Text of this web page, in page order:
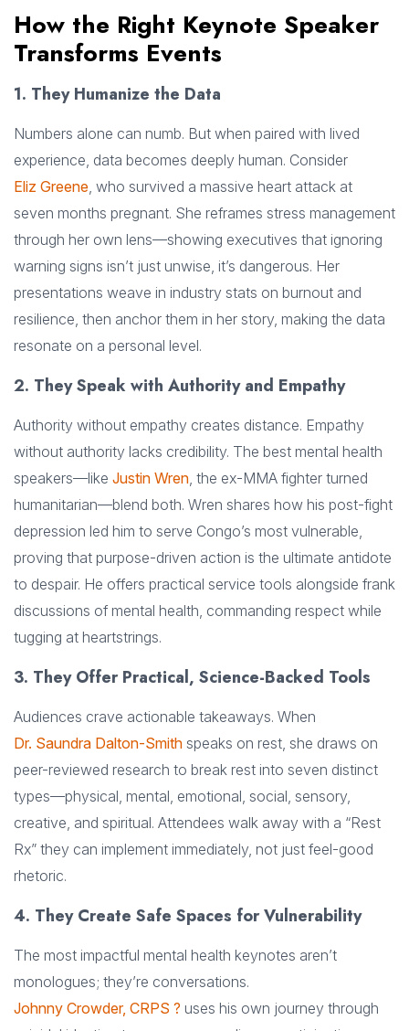
How the Right Keynote Speaker
Transforms Events
1. They Humanize the Data
Numbers alone can numb. But when paired with lived
experience, data becomes deeply human. Consider
Eliz Greene, who survived a massive heart attack at
seven months pregnant. She reframes stress management
through her own lens—showing executives that ignoring
warning signs isn’t just unwise, it’s dangerous. Her
presentations weave in industry stats on burnout and
resilience, then anchor them in her story, making the data
resonate on a personal level.
2. They Speak with Authority and Empathy
Authority without empathy creates distance. Empathy
without authority lacks credibility. The best mental health
speakers—like Justin Wren, the ex-MMA fighter turned
humanitarian—blend both. Wren shares how his post-fight
depression led him to serve Congo’s most vulnerable,
proving that purpose-driven action is the ultimate antidote
to despair. He offers practical service tools alongside frank
discussions of mental health, commanding respect while
tugging at heartstrings.
3. They Offer Practical, Science-Backed Tools
Audiences crave actionable takeaways. When
Dr. Saundra Dalton-Smith speaks on rest, she draws on
peer-reviewed research to break rest into seven distinct
types—physical, mental, emotional, social, sensory,
creative, and spiritual. Attendees walk away with a “Rest
Rx” they can implement immediately, not just feel-good
rhetoric.
4. They Create Safe Spaces for Vulnerability
The most impactful mental health keynotes aren’t
monologues; they’re conversations.
Johnny Crowder, CRPS ? uses his own journey through